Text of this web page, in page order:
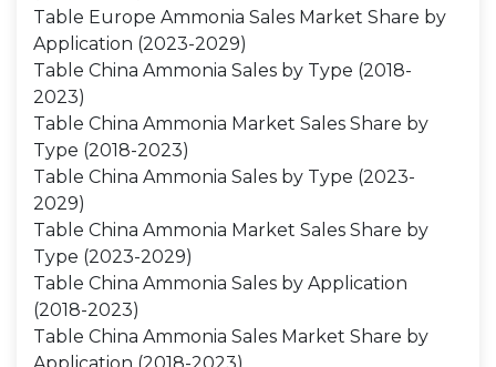
Table Europe Ammonia Sales Market Share by
Application (2023-2029)
Table China Ammonia Sales by Type (2018-
2023)
Table China Ammonia Market Sales Share by
Type (2018-2023)
Table China Ammonia Sales by Type (2023-
2029)
Table China Ammonia Market Sales Share by
Type (2023-2029)
Table China Ammonia Sales by Application
(2018-2023)
Table China Ammonia Sales Market Share by